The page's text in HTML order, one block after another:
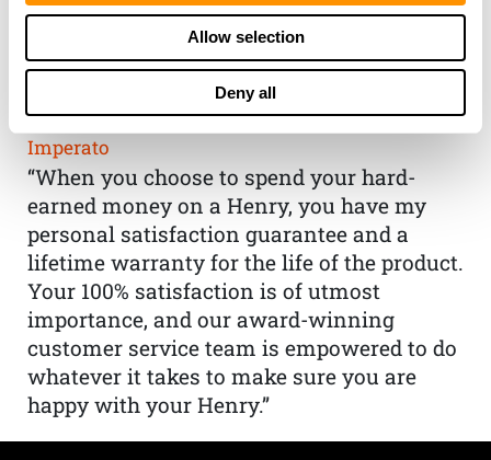
Allow selection
Deny all
THE HENRY
GUARANTEE
From Founder & CEO, Anthony
Imperato
“When you choose to spend your hard-
earned money on a Henry, you have my
personal satisfaction guarantee and a
lifetime warranty for the life of the product.
Your 100% satisfaction is of utmost
importance, and our award-winning
customer service team is empowered to do
whatever it takes to make sure you are
happy with your Henry.”